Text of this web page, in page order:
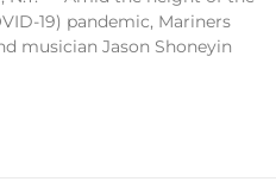
19) pandemic, Mariners
musician Jason Shoneyin